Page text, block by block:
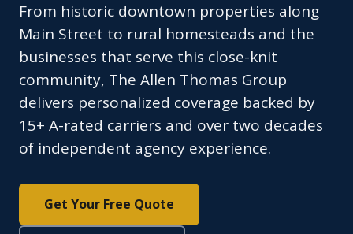
From historic downtown properties along
Main Street to rural homesteads and the
businesses that serve this close-knit
community, The Allen Thomas Group
delivers personalized coverage backed by
15+ A-rated carriers and over two decades
of independent agency experience.
Get Your Free Quote